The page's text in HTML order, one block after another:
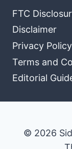
FTC
Disclaimer
Privacy Policy
Terms and
Editorial
© 2026